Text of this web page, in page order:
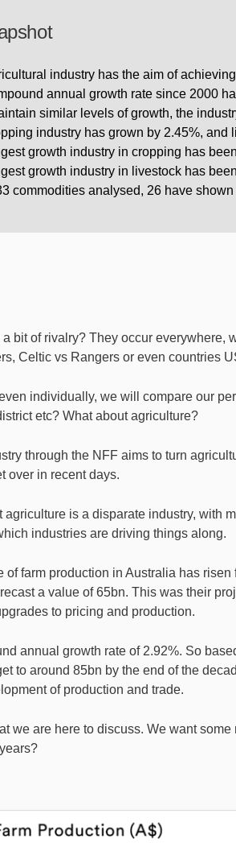
industry has the aim of
annual growth rate since 2000
similar levels of growth, the
industry has grown by 2.45%, and
growth industry in cropping has
growth industry in livestock has
commodities analysed, 26 have
a bit of rivalry? They occur everywhere,
Celtic vs Rangers or even countries
even individually, we will compare our
etc? What about agriculture?
through the NFF aims to turn
over in recent days.
agriculture is a disparate industry, with
industries are driving things along.
of farm production in Australia has
a value of 65bn. This was their
to pricing and production.
annual growth rate of 2.92%. So
to around 85bn by the end of the
of production and trade.
we are here to discuss. We want